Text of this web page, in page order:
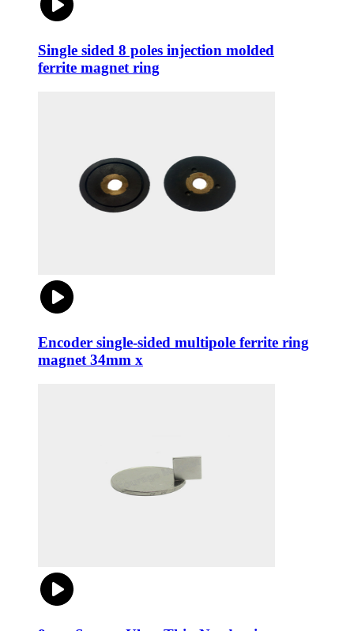
Single sided 8 poles injection molded
ferrite magnet ring
Encoder single-sided multipole ferrite ring
magnet 34mm x